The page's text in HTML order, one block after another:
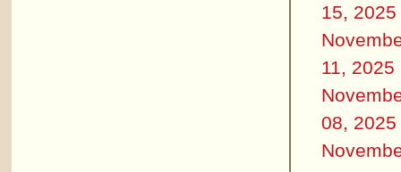
15, 2025
11, 2025
08, 2025